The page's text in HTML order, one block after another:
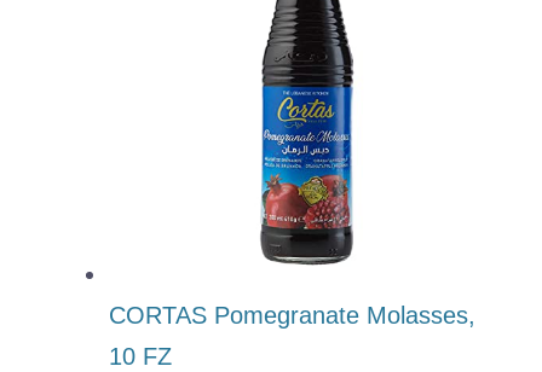
CORTAS Pomegranate Molasses,
10 FZ